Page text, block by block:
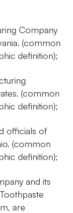
Company
(common
definition);
(common
definition);
officials of
(common
definition);
and its
are